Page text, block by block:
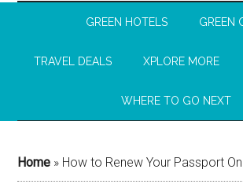
GREEN HOTELS GREEN
TRAVEL DEALS XPLORE MORE
WHERE TO GO NEXT
Home » How to Renew Your Passport